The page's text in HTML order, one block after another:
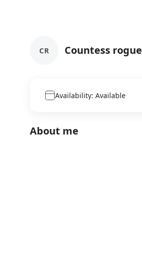
CR Countess rogue
Availability: Available
About me